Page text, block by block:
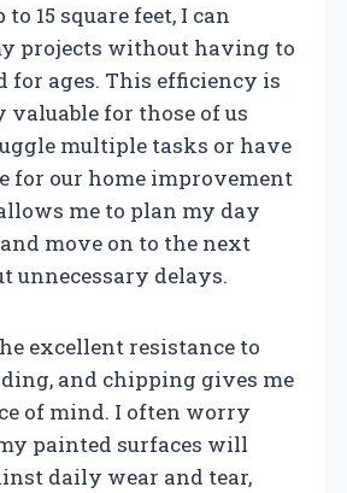
15 square feet, I can
projects without having to
for ages. This efficiency is
for those of us
multiple tasks or have
for our home improvement
me to plan my day
move on to the next
unnecessary delays.
excellent resistance to
and chipping gives me
of mind. I often worry
painted surfaces will
daily wear and tear,